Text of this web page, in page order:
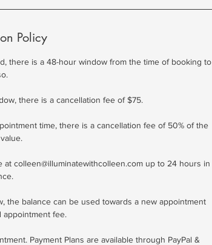
Policy
there is a 48-hour window from the time of booking to
there is a cancellation fee of $75.
time, there is a cancellation fee of 50% of the
colleen@illuminatewithcolleen.com up to 24 hours in
the balance can be used towards a new appointment
appointment fee.
Payment Plans are available through PayPal &